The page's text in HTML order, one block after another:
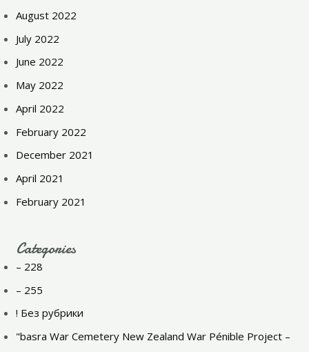
August 2022
July 2022
June 2022
May 2022
April 2022
February 2022
December 2021
April 2021
February 2021
Categories
– 228
– 255
! Без рубрики
"basra War Cemetery New Zealand War Pénible Project –